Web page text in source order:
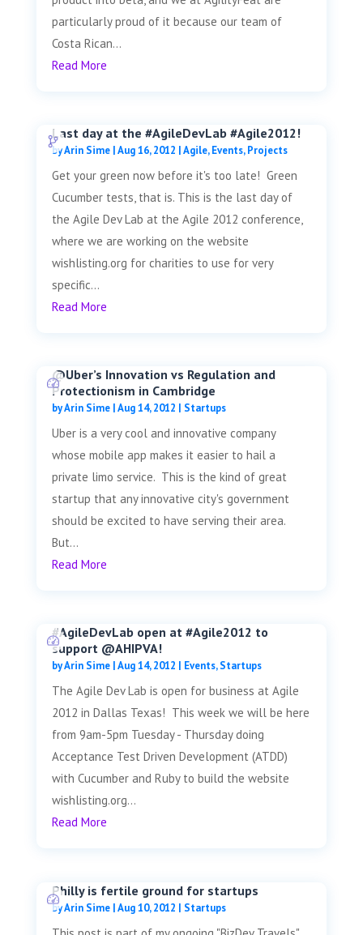
particularly proud of it because our team of
Costa Rican...
Read More
Last day at the #AgileDevLab #Agile2012!
byArin Sime|Aug 16, 2012 |Agile,Events,Projects
Get your green now before it's too late! Green
Cucumber tests, that is. This is the last day of
the Agile Dev Lab at the Agile 2012 conference,
where we are working on the website
wishlisting.org for charities to use for very
specific...
Read More
@Uber’s Innovation vs Regulation and
Protectionism in Cambridge
byArin Sime|Aug 14, 2012 | Startups
Uber is a very cool and innovative company
whose mobile app makes it easier to hail a
private limo service. This is the kind of great
startup that any innovative city's government
should be excited to have serving their area.
But...
Read More
#AgileDevLab open at #Agile2012 to
support @AHIPVA!
byArin Sime|Aug 14, 2012 | Events,Startups
The Agile Dev Lab is open for business at Agile
2012 in Dallas Texas! This week we will be here
from 9am-5pm Tuesday - Thursday doing
Acceptance Test Driven Development (ATDD)
with Cucumber and Ruby to build the website
wishlisting.org...
Read More
Philly is fertile ground for startups
byArin Sime|Aug 10, 2012 | Startups